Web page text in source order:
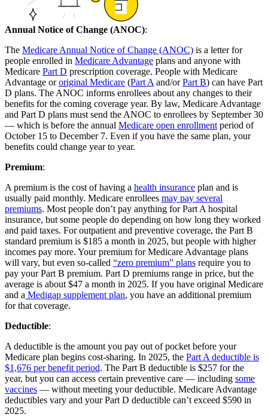
Annual Notice of Change (ANOC):
The Medicare Annual Notice of Change (ANOC) is a letter for
people enrolled in Medicare Advantage plans and anyone with
Medicare Part D prescription coverage. People with Medicare
Advantage ororiginal Medicare (Part A and/orPart B) can have Part
D plans. The ANOC informs enrollees about any changes to their
benefits for the coming coverage year. By law, Medicare Advantage
and Part D plans must send the ANOC to enrollees by September 30
— which is before the annual Medicare open enrollment period of
October 15 to December 7. Even if you have the same plan, your
benefits could change year to year.
Premium:
A premium is the cost of having a health insurance plan and is
usually paid monthly. Medicare enrollees may pay several
premiums. Most people don’t pay anything for Part A hospital
insurance, but some people do depending on how long they worked
and paid taxes. For outpatient and preventive coverage, the Part B
standard premium is $185 a month in 2025, but people with higher
incomes pay more. Your premium for Medicare Advantage plans
will vary, but even so-called “zero premium” plans require you to
pay your Part B premium. Part D premiums range in price, but the
average is about $47 a month in 2025. If you have original Medicare
and a Medigap supplement plan, you have an additional premium
for that coverage.
Deductible:
A deductible is the amount you pay out of pocket before your
Medicare plan begins cost-sharing. In 2025, the Part A deductible is
$1,676 per benefit period. The Part B deductible is $257 for the
year, but you can access certain preventive care — including some
vaccines — without meeting your deductible. Medicare Advantage
deductibles vary and your Part D deductible can’t exceed $590 in
2025.